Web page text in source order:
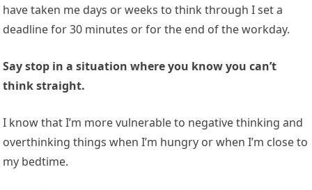
have taken me days or weeks to think through I set a
deadline for 30 minutes or for the end of the workday.
Say stop in a situation where you know you can’t
think straight.
I know that I’m more vulnerable to negative thinking and
overthinking things when I’m hungry or when I’m close to
my bedtime.